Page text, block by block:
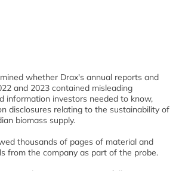
whether Drax's annual reports and
and 2023 contained misleading
information investors needed to know,
disclosures relating to the sustainability of
biomass supply.
thousands of pages of material and
from the company as part of the probe.